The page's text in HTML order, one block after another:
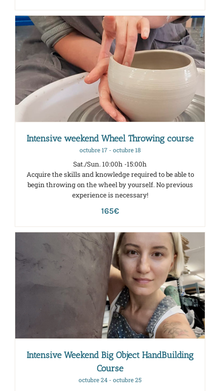
Intensive weekend Wheel Throwing course
octubre 17 - octubre 18
Sat./Sun. 10:00h -15:00h
Acquire the skills and knowledge required to be able to
begin throwing on the wheel by yourself. No previous
experience is necessary!
165€
Intensive Weekend Big Object HandBuilding
Course
octubre 24 - octubre 25